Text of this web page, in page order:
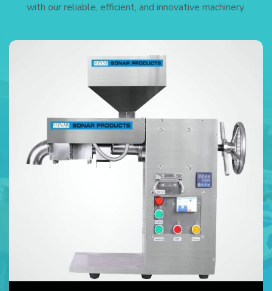
with our reliable, efficient, and innovative machinery.